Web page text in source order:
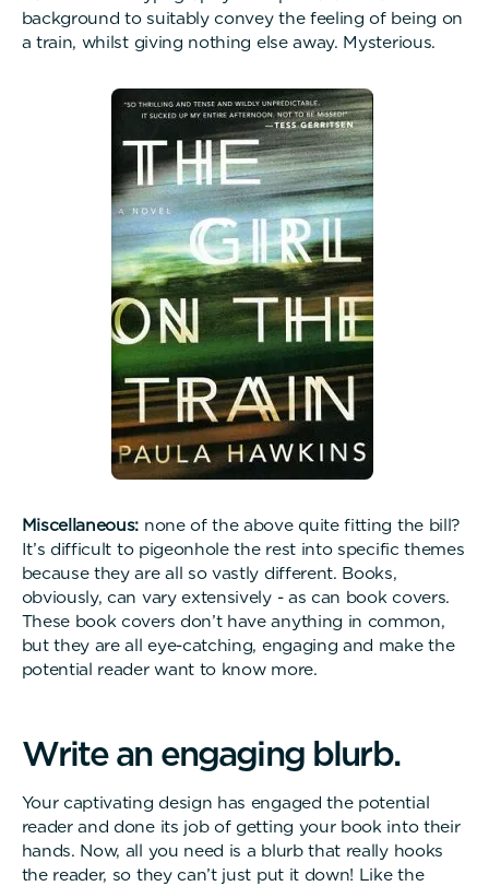
background to suitably convey the feeling of being on
a train, whilst giving nothing else away. Mysterious.
Miscellaneous: none of the above quite fitting the bill?
It’s difficult to pigeonhole the rest into specific themes
because they are all so vastly different. Books,
obviously, can vary extensively - as can book covers.
These book covers don’t have anything in common,
but they are all eye-catching, engaging and make the
potential reader want to know more.
Write an engaging blurb.
Your captivating design has engaged the potential
reader and done its job of getting your book into their
hands. Now, all you need is a blurb that really hooks
the reader, so they can’t just put it down! Like the